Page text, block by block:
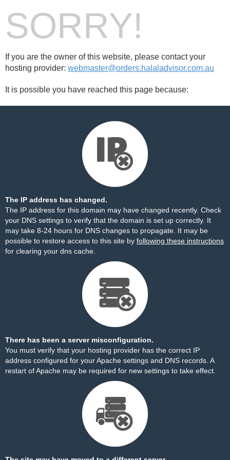
SORRY!
If you are the owner of this website, please contact your
hosting provider: webmaster@orders.halaladvisor.com.au
It is possible you have reached this page because:
The IP address has changed.
The IP address for this domain may have changed recently. Check
your DNS settings to verify that the domain is set up correctly. It
may take 8-24 hours for DNS changes to propagate. It may be
possible to restore access to this site by following these instructions
for clearing your dns cache.
There has been a server misconfiguration.
You must verify that your hosting provider has the correct IP
address configured for your Apache settings and DNS records. A
restart of Apache may be required for new settings to take effect.